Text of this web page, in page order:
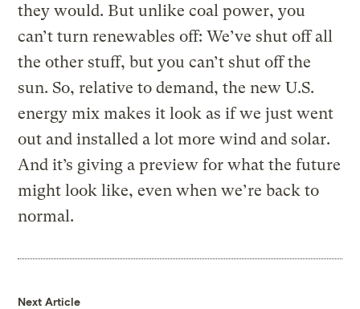
they would. But unlike coal power, you
can’t turn renewables off: We’ve shut off all
the other stuff, but you can’t shut off the
sun. So, relative to demand, the new U.S.
energy mix makes it look as if we just went
out and installed a lot more wind and solar.
And it’s giving a preview for what the future
might look like, even when we’re back to
normal.
Next Article